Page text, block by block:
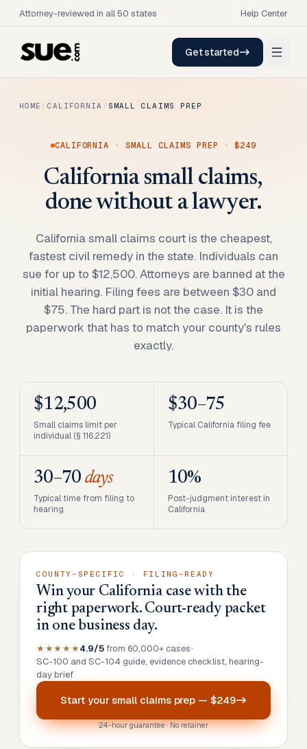
Attorney-reviewed in all 50 states Help Center
Get started
HOME / CALIFORNIA / SMALL CLAIMS PREP
CALIFORNIA ·SMALL CLAIMS PREP ·$249
California small claims,
done without a lawyer.
California small claims court is the cheapest,
fastest civil remedy in the state. Individuals can
sue for up to $12,500. Attorneys are banned at the
initial hearing. Filing fees are between $30 and
$75. The hard part is not the case. It is the
paperwork that has to match your county's rules
exactly.
$12,500
Small claims limit per
individual (§ 116.221)
$30–75
Typical California filing fee
30–70 days
Typical time from filing to
hearing
10%
Post-judgment interest in
California
COUNTY-SPECIFIC · FILING-READY
Win your California case with the
right paperwork. Court-ready packet
in one business day.
★★★★★4.9/5 from 60,000+ cases•
SC-100 and SC-104 guide, evidence checklist, hearing-
day brief
Start yoursmall claims prep — $249
24-hour guarantee · No retainer